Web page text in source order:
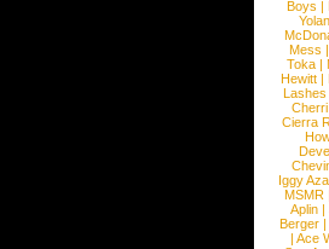
Boys |
Mess |
Toka |
Hewitt |
Lashes
Cierra
Iggy
MSMR
Aplin |
Berger
|Ace